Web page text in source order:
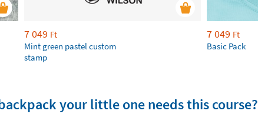
7 049 Ft
Mint green pastel custom
stamp
7 049 Ft
Basic Pack
your little one needs this course?